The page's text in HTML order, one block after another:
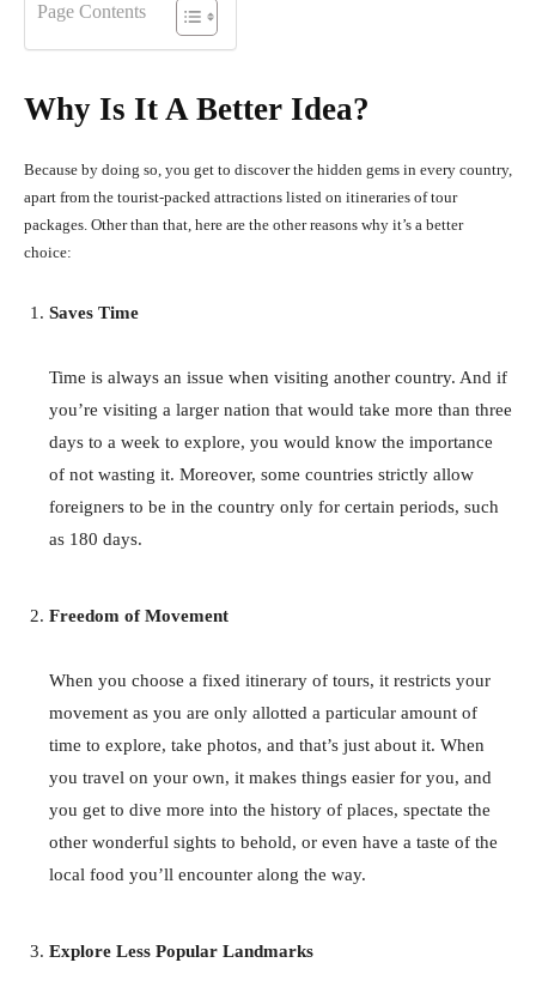
Page Contents
Why Is It A Better Idea?
Because by doing so, you get to discover the hidden gems in every country,
apart from the tourist-packed attractions listed on itineraries of tour
packages. Other than that, here are the other reasons why it’s a better
choice:
Saves Time
Time is always an issue when visiting another country. And if
you’re visiting a larger nation that would take more than three
days to a week to explore, you would know the importance
of not wasting it. Moreover, some countries strictly allow
foreigners to be in the country only for certain periods, such
as 180 days.
Freedom of Movement
When you choose a fixed itinerary of tours, it restricts your
movement as you are only allotted a particular amount of
time to explore, take photos, and that’s just about it. When
you travel on your own, it makes things easier for you, and
you get to dive more into the history of places, spectate the
other wonderful sights to behold, or even have a taste of the
local food you’ll encounter along the way.
Explore Less Popular Landmarks